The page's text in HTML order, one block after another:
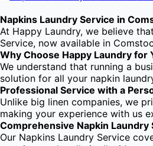
Napkins Laundry Service in
At Happy Laundry, we believe
Service, now available in
Why Choose Happy Laundry for
We understand that running a
solution for all your napkin
Professional Service with a
Unlike big linen companies, we
making your experience with us
Comprehensive Napkin Laundry
Our Napkins Laundry Service